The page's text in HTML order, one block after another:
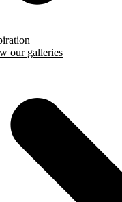
our galleries